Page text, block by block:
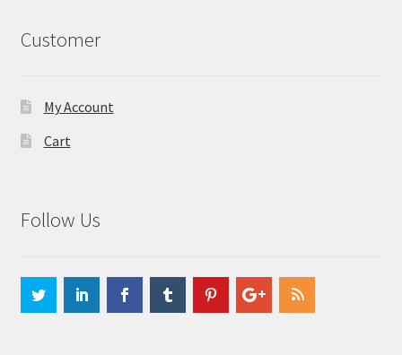
Customer
My Account
Cart
Follow Us